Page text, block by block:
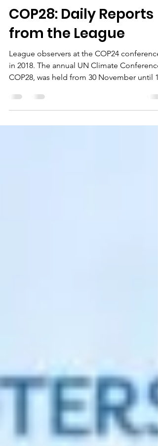
Dec 4, 2023
22 min read
COP28: Daily Reports
from the League
League observers at the COP24 conference
in 2018. The annual UN Climate
COP28, was held from 30 November until 12